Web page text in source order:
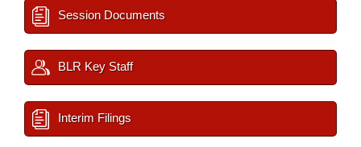
Session Documents
BLR Key Staff
Interim Filings